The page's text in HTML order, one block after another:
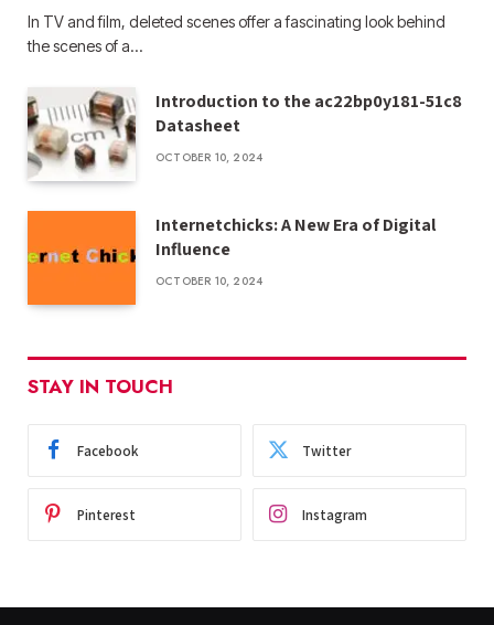
In TV and film, deleted scenes offer a fascinating look behind
the scenes of a…
Introduction to the ac22bp0y181-51c8
Datasheet
OCTOBER 10, 2024
Internetchicks: A New Era of Digital
Influence
OCTOBER 10, 2024
STAY IN TOUCH
Facebook Twitter
Pinterest Instagram